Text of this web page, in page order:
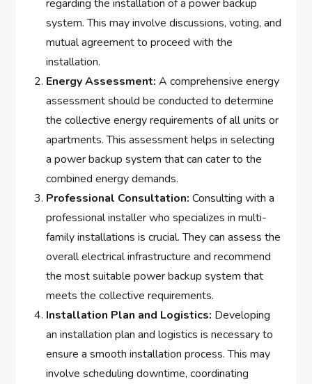
regarding the installation of a power backup
system. This may involve discussions, voting, and
mutual agreement to proceed with the
installation.
Energy Assessment: A comprehensive energy
assessment should be conducted to determine
the collective energy requirements of all units or
apartments. This assessment helps in selecting
a power backup system that can cater to the
combined energy demands.
Professional Consultation: Consulting with a
professional installer who specializes in multi-
family installations is crucial. They can assess the
overall electrical infrastructure and recommend
the most suitable power backup system that
meets the collective requirements.
Installation Plan and Logistics: Developing
an installation plan and logistics is necessary to
ensure a smooth installation process. This may
involve scheduling downtime, coordinating